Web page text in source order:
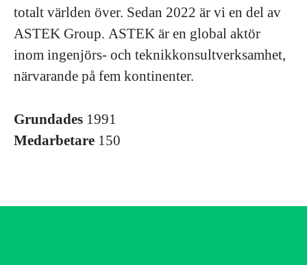
totalt världen över. Sedan 2022 är vi en del av
ASTEK Group. ASTEK är en global aktör
inom ingenjörs- och teknikkonsultverksamhet,
närvarande på fem kontinenter.
Grundades 1991
Medarbetare 150